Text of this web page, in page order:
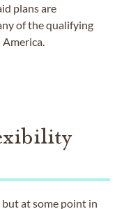
plans are
of the qualifying
at some point in